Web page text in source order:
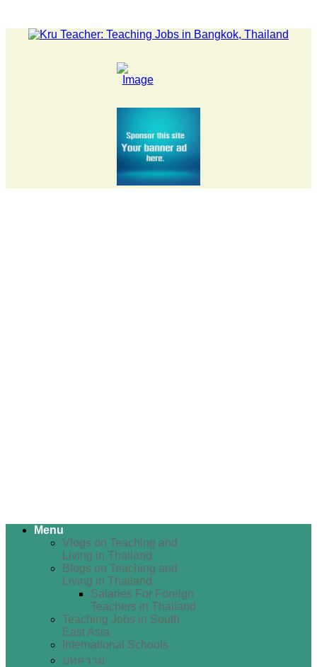
Menu
Vlogs on Teaching and
Living in Thailand
Blogs on Teaching and
Living in Thailand
Salaries For Foreign
Teachers in Thailand
Teaching Jobs in South
East Asia
International Schools
บทความ